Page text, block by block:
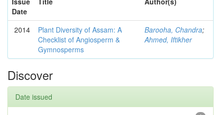
Date
2014
Plant Diversity of Assam: A
Checklist of Angiosperm &
Gymnosperms
Barooha, Chandra;
Ahmed, Iftikher
Discover
Date issued